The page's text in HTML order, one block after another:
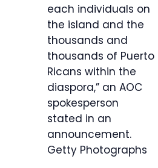
each individuals on
the island and the
thousands and
thousands of Puerto
Ricans within the
diaspora,” an AOC
spokesperson
stated in an
announcement.
Getty Photographs